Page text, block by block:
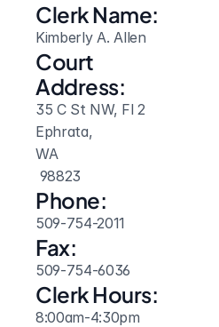
Clerk Name:
Kimberly A. Allen
Court
Address:
35 C St NW, Fl 2
Ephrata,
WA
98823
Phone:
509-754-2011
Fax:
509-754-6036
Clerk Hours:
8:00am-4:30pm